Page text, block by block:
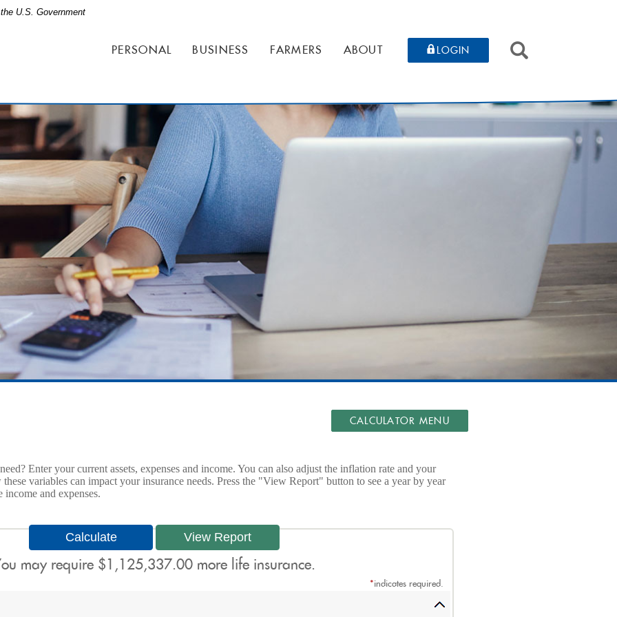
U.S. Government
PERSONAL BUSINESS FARMERS ABOUT LOGIN
CALCULATOR MENU
Enter your current assets, expenses and income. You can also adjust the inflation rate and your
variables can impact your insurance needs. Press the "View Report" button to see a year by year
and expenses.
may require $1,125,337.00 more life insurance.
*indicates required.